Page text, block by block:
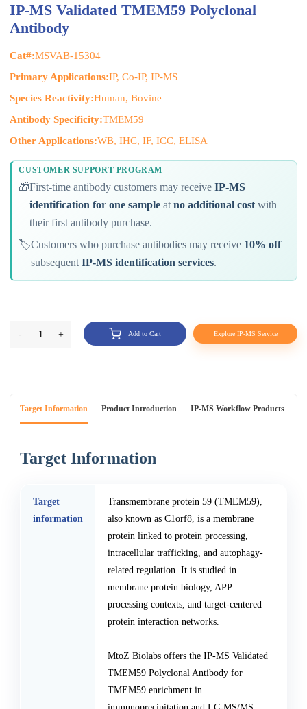
IP-MS Validated TMEM59 Polyclonal
Antibody
Cat#:MSVAB-15304
Primary Applications:IP, Co-IP, IP-MS
Species Reactivity:Human, Bovine
Antibody Specificity:TMEM59
Other Applications:WB, IHC, IF, ICC, ELISA
CUSTOMER SUPPORT PROGRAM
🎁First-time antibody customers may receiveIP-MS
identification for one sample atno additional cost with
their first antibody purchase.
🏷️Customers who purchase antibodies may receive 10% off
subsequentIP-MS identification services.
- 1 + Add to Cart Explore IP-MS Service
Target Information Product Introduction IP-MS Workflow Products
Target Information
Target
information
Transmembrane protein 59 (TMEM59),
also known as C1orf8, is a membrane
protein linked to protein processing,
intracellular trafficking, and autophagy-
related regulation. It is studied in
membrane protein biology, APP
processing contexts, and target-centered
protein interaction networks.
MtoZ Biolabs offers the IP-MS Validated
TMEM59 Polyclonal Antibody for
TMEM59 enrichment in